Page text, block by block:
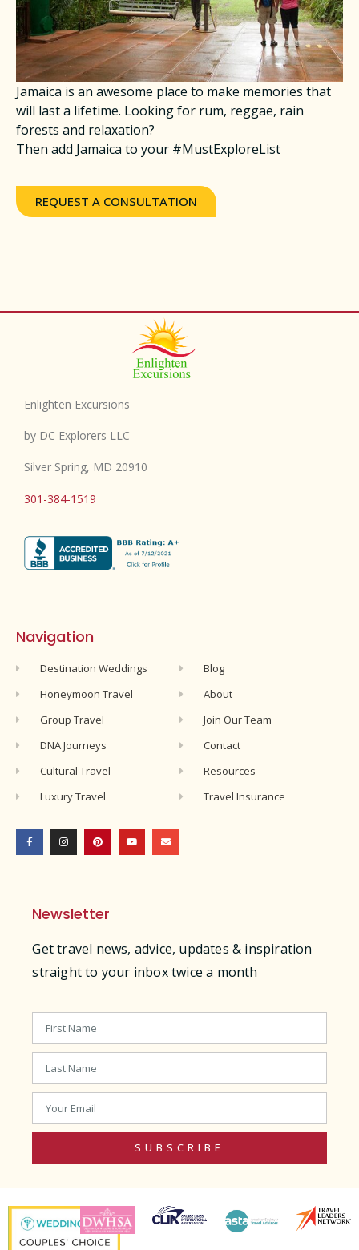
Jamaica is an awesome place to make memories that
will last a lifetime. Looking for rum, reggae, rain
forests and relaxation?
Then add Jamaica to your #MustExploreList
REQUEST A CONSULTATION
Enlighten Excursions
by DC Explorers LLC
Silver Spring, MD 20910
301-384-1519
Navigation
Destination Weddings
Honeymoon Travel
Group Travel
DNA Journeys
Cultural Travel
Luxury Travel
Blog
About
Join Our Team
Contact
Resources
Travel Insurance
Newsletter
Get travel news, advice, updates & inspiration
straight to your inbox twice a month
SUBSCRIBE